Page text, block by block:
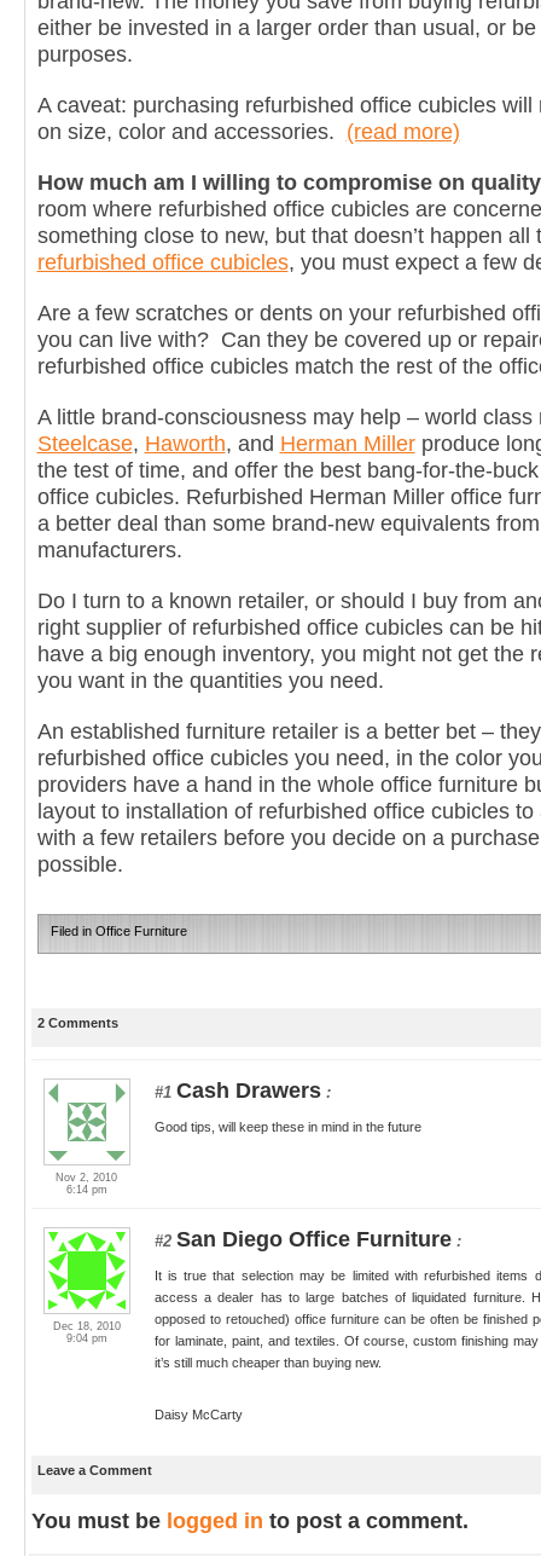
either be invested in a larger order than usual, or
purposes.
A caveat: purchasing refurbished office cubicles
on size, color and accessories. (read more)
How much am I willing to compromise on
room where refurbished office cubicles are
something close to new, but that doesn’t happen
refurbished office cubicles, you must expect a few
Are a few scratches or dents on your refurbished
you can live with? Can they be covered up or
refurbished office cubicles match the rest of the
A little brand-consciousness may help – world class
Steelcase, Haworth, and Herman Millerproduce
the test of time, and offer the best bang-for-the-
office cubicles. Refurbished Herman Miller office
a better deal than some brand-new equivalents
manufacturers.
Do I turn to a known retailer, or should I buy from
right supplier of refurbished office cubicles can be
have a big enough inventory, you might not get the
you want in the quantities you need.
An established furniture retailer is a better bet –
refurbished office cubicles you need, in the color
providers have a hand in the whole office furniture
layout to installation of refurbished office cubicles
with a few retailers before you decide on a
possible.
Filed in Office Furniture
2 Comments
Nov 2, 2010
6:14 pm
#1 Cash Drawers :
Good tips, will keep these in mind in the future
Dec 18, 2010
9:04 pm
#2 San Diego Office Furniture :
It is true that selection may be limited with refurbished items
access a dealer has to large batches of liquidated furniture.
opposed to retouched) office furniture can be often be finished
for laminate, paint, and textiles. Of course, custom finishing
it’s still much cheaper than buying new.
Daisy McCarty
Leave a Comment
You must be logged in to post a comment.